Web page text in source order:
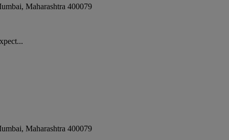
, Maharashtra 400079
, Maharashtra 400079